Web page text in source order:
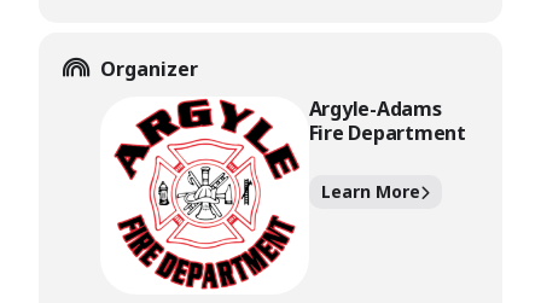
Organizer
Argyle-Adams
Fire Department
Learn More